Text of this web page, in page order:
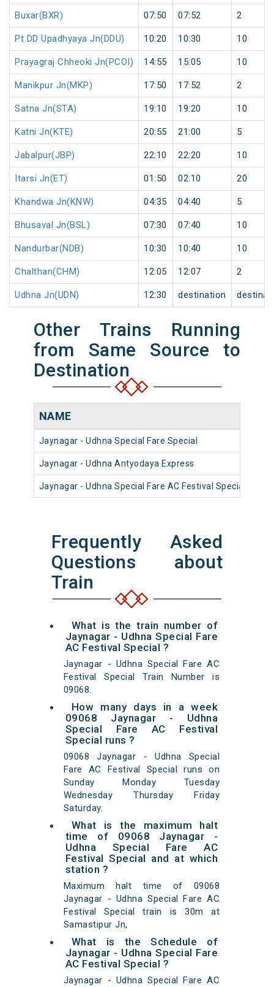
Buxar(BXR) 07:50 07:52 2
Pt DD Upadhyaya Jn(DDU) 10:20 10:30 10
Prayagraj Chheoki Jn(PCOI) 14:55 15:05 10
Manikpur Jn(MKP) 17:50 17:52 2
Satna Jn(STA) 19:10 19:20 10
Katni Jn(KTE) 20:55 21:00 5
Jabalpur(JBP) 22:10 22:20 10
Itarsi Jn(ET) 01:50 02:10 20
Khandwa Jn(KNW) 04:35 04:40 5
Bhusaval Jn(BSL) 07:30 07:40 10
Nandurbar(NDB) 10:30 10:40 10
Chalthan(CHM) 12:05 12:07 2
Udhna Jn(UDN) 12:30 destination
Other Trains Running
from Same Source to
Destination
NAME
Jaynagar - Udhna Special Fare Special
Jaynagar - Udhna Antyodaya Express
Jaynagar - Udhna Special Fare AC Festival Special
Frequently Asked
Questions about
Train
What is the train number of
Jaynagar - Udhna Special Fare
AC Festival Special ?
Jaynagar - Udhna Special Fare AC
Festival Special Train Number is
09068.
How many days in a week
09068 Jaynagar - Udhna
Special Fare AC Festival
Special runs ?
09068 Jaynagar - Udhna Special
Fare AC Festival Special runs on
Sunday Monday Tuesday
Wednesday Thursday Friday
Saturday.
What is the maximum halt
time of 09068 Jaynagar -
Udhna Special Fare AC
Festival Special and at which
station ?
Maximum halt time of 09068
Jaynagar - Udhna Special Fare AC
Festival Special train is 30m at
Samastipur Jn,
What is the Schedule of
Jaynagar - Udhna Special Fare
AC Festival Special ?
Jaynagar - Udhna Special Fare AC